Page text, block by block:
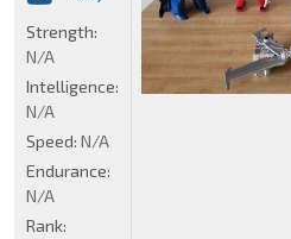
Strength:
N/A
Intelligence:
N/A
Speed: N/A
Endurance:
N/A
Rank: